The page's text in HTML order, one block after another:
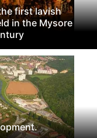
first lavish
in the Mysore